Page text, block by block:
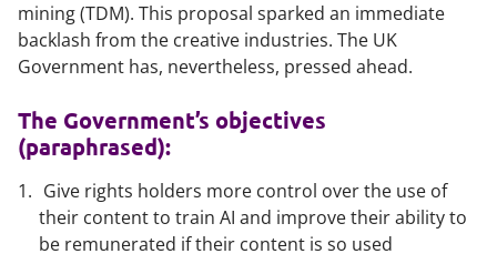
mining (TDM). This proposal sparked an immediate
backlash from the creative industries. The UK
Government has, nevertheless, pressed ahead.
The Government’s objectives
(paraphrased):
Give rights holders more control over the use of
their content to train AI and improve their ability to
be remunerated if their content is so used